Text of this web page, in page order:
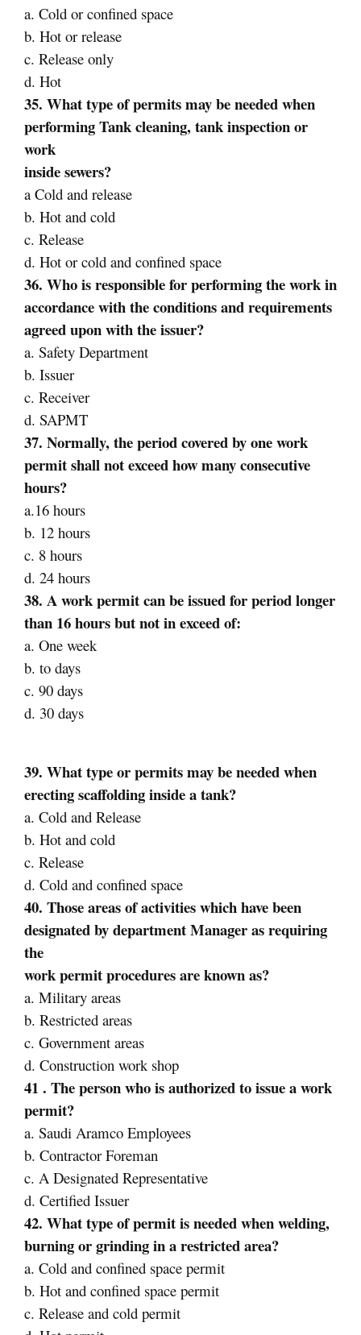
a. Cold or confined space
b. Hot or release
c. Release only
d. Hot
35. What type of permits may be needed when
performing Tank cleaning, tank inspection or
work
inside sewers?
a Cold and release
b. Hot and cold
c. Release
d. Hot or cold and confined space
36. Who is responsible for performing the work in
accordance with the conditions and requirements
agreed upon with the issuer?
a. Safety Department
b. Issuer
c. Receiver
d. SAPMT
37. Normally, the period covered by one work
permit shall not exceed how many consecutive
hours?
a.16 hours
b. 12 hours
c. 8 hours
d. 24 hours
38. A work permit can be issued for period longer
than 16 hours but not in exceed of:
a. One week
b. to days
c. 90 days
d. 30 days
39. What type or permits may be needed when
erecting scaffolding inside a tank?
a. Cold and Release
b. Hot and cold
c. Release
d. Cold and confined space
40. Those areas of activities which have been
designated by department Manager as requiring
the
work permit procedures are known as?
a. Military areas
b. Restricted areas
c. Government areas
d. Construction work shop
41 . The person who is authorized to issue a work
permit?
a. Saudi Aramco Employees
b. Contractor Foreman
c. A Designated Representative
d. Certified Issuer
42. What type of permit is needed when welding,
burning or grinding in a restricted area?
a. Cold and confined space permit
b. Hot and confined space permit
c. Release and cold permit